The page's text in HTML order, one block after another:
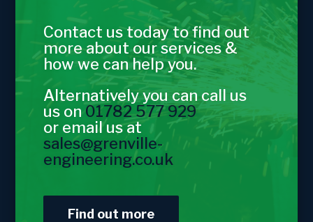
Contact us today to find out
more about our services &
how we can help you.
Alternatively you can call us
us on 01782 577 929
or email us at
sales@grenville-
engineering.co.uk
Find out more